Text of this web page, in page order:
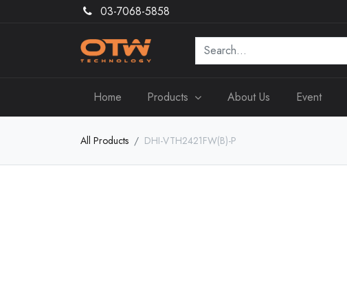
03-7068-5858
Home Products About Us Event
All Products DHI-VTH2421FW(B)-P